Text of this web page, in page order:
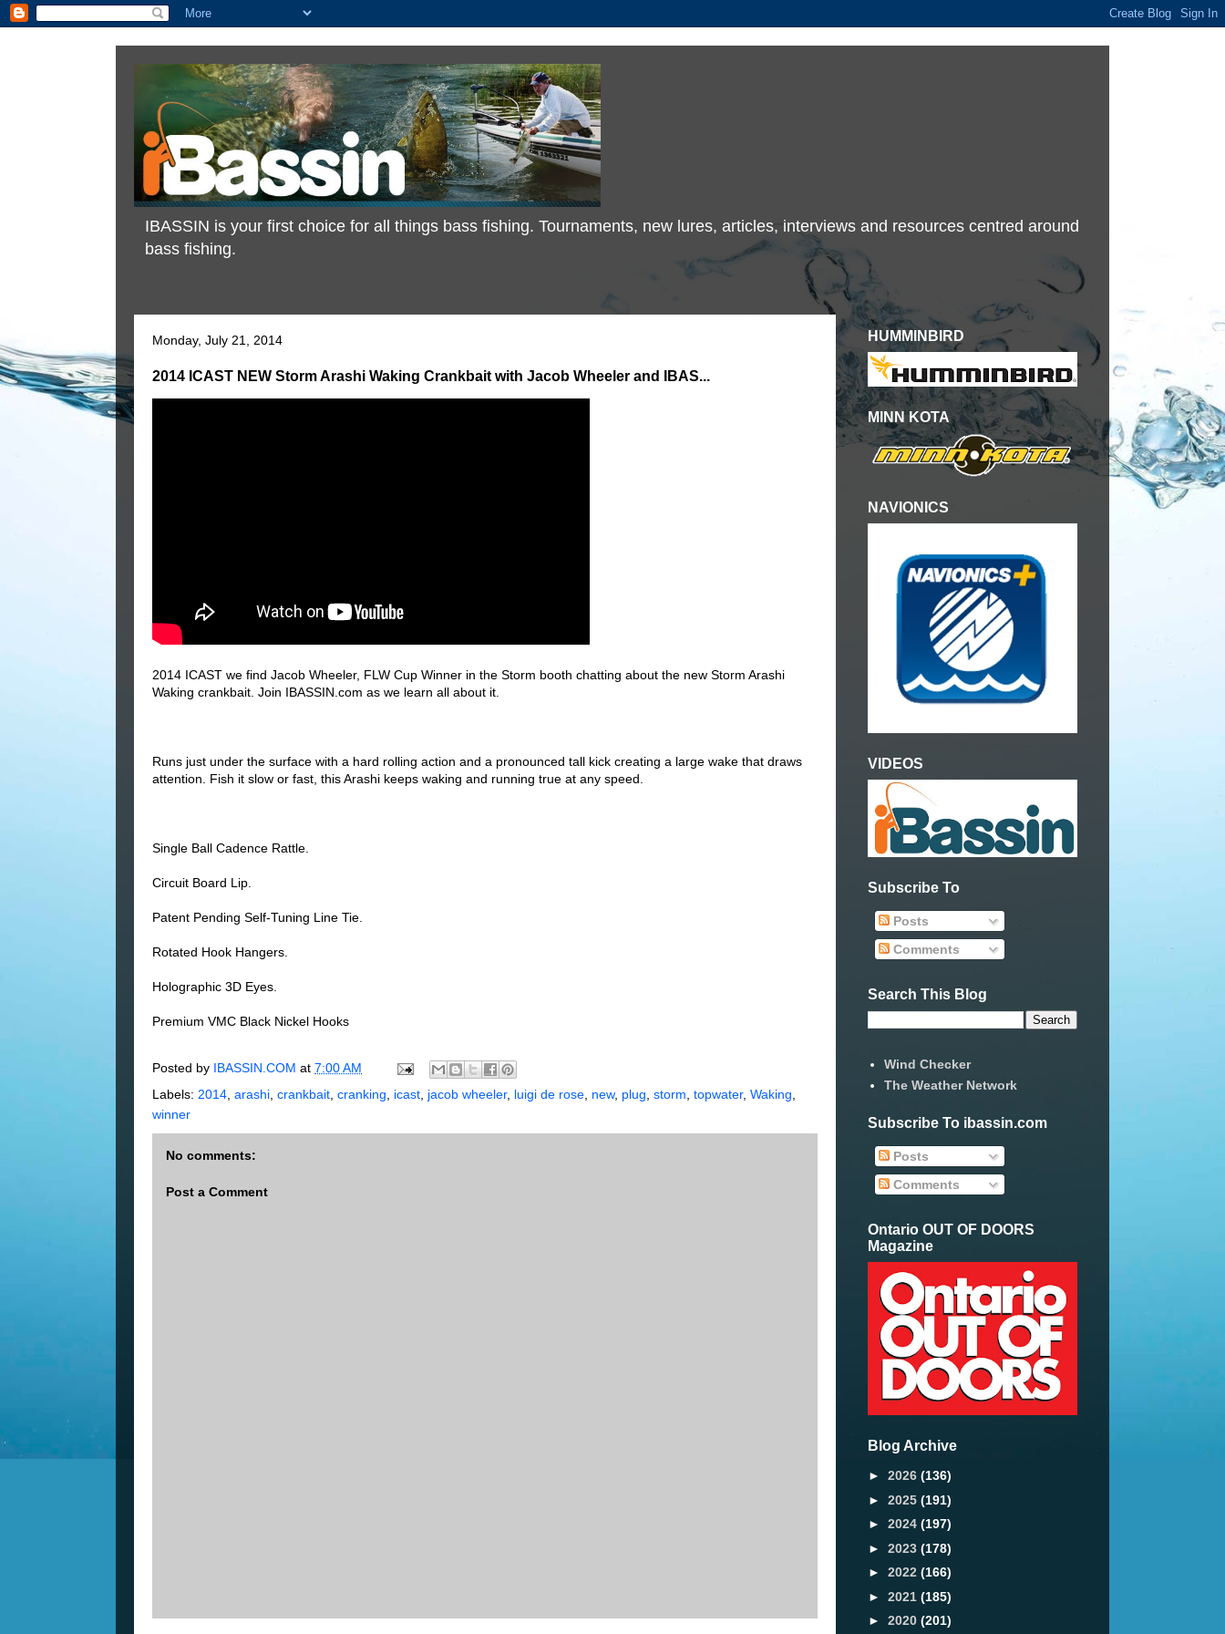
IBASSIN is your first choice for all things bass fishing. Tournaments, new lures, articles, interviews and resources centred around
bass fishing.
Monday, July 21, 2014
2014 ICAST NEW Storm Arashi Waking Crankbait with Jacob Wheeler and IBAS...
2014 ICAST we find Jacob Wheeler, FLW Cup Winner in the Storm booth chatting about the new Storm Arashi
Waking crankbait. Join IBASSIN.com as we learn all about it.
Runs just under the surface with a hard rolling action and a pronounced tall kick creating a large wake that draws
attention. Fish it slow or fast, this Arashi keeps waking and running true at any speed.
Single Ball Cadence Rattle.
Circuit Board Lip.
Patent Pending Self-Tuning Line Tie.
Rotated Hook Hangers.
Holographic 3D Eyes.
Premium VMC Black Nickel Hooks
Posted by IBASSIN.COM at 7:00 AM
Labels: 2014 arashi crankbait cranking icast jacob wheeler, luigi de rose new, plug storm topwater, Waking
winner
No comments:
Post a Comment
HUMMINBIRD
MINN KOTA
NAVIONICS
VIDEOS
Subscribe To
Posts
Comments
Search This Blog
Wind Checker
The Weather Network
Subscribe To ibassin.com
Posts
Comments
Ontario OUT OF DOORS
Magazine
Blog Archive
► 2026 (136)
► 2025 (191)
► 2024 (197)
► 2023 (178)
► 2022 (166)
► 2021 (185)
► 2020 (201)